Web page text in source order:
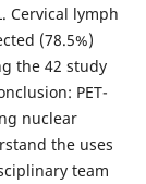
Cervical lymph
(78.5%)
the 42 study
PET-
nuclear
the uses
team